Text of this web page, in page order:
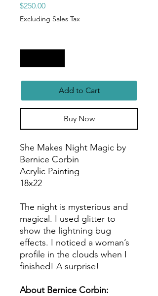
$250.00Price
Excluding Sales Tax
Add to Cart
Buy Now
She Makes Night Magic by
Bernice Corbin
Acrylic Painting
18x22
The night is mysterious and
magical. I used glitter to
show the lightning bug
effects. I noticed a woman’s
profile in the clouds when I
finished! A surprise!
About Bernice Corbin: